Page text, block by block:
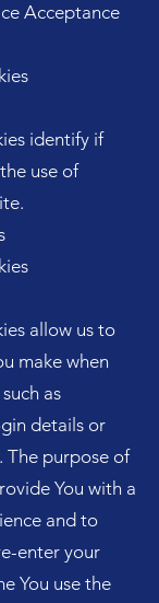
Acceptance
identify if
use of
allow us to
make when
as
details or
The purpose of
You with a
and to
enter your
You use the